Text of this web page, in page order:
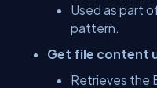
Used as part
pattern.
Get file content
Retrieves the